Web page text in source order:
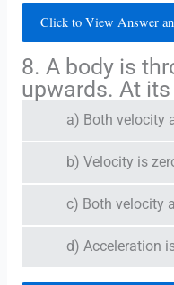
Click to View Answer
8. A body is
upwards. At
a) Both velocity
b) Velocity is
c) Both velocity
d) Acceleration